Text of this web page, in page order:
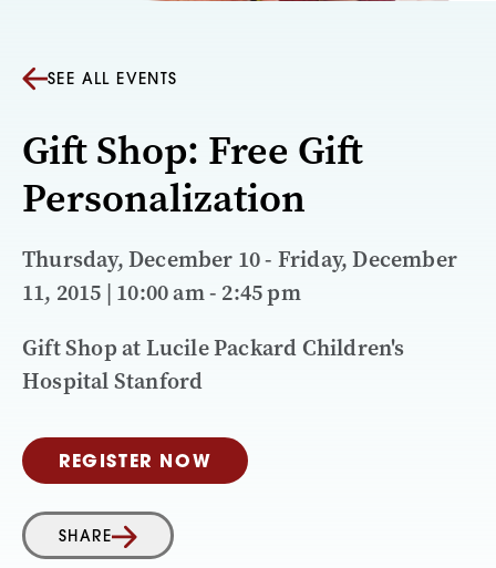
SEE ALL EVENTS
Gift Shop: Free Gift
Personalization
Thursday, December 10 - Friday, December
11, 2015 | 10:00 am - 2:45 pm
Gift Shop at Lucile Packard Children's
Hospital Stanford
REGISTER NOW
SHARE